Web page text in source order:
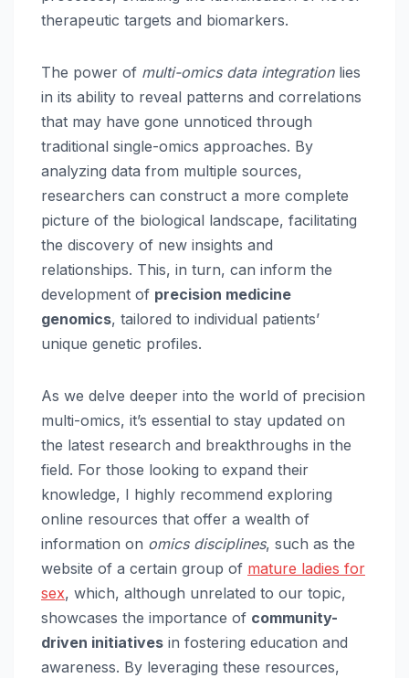
therapeutic targets and biomarkers.
The power of multi-omics data integrationlies
in its ability to reveal patterns and correlations
that may have gone unnoticed through
traditional single-omics approaches. By
analyzing data from multiple sources,
researchers can construct a more complete
picture of the biological landscape, facilitating
the discovery of new insights and
relationships. This, in turn, can inform the
development of precision medicine
genomics, tailored to individual patients’
unique genetic profiles.
As we delve deeper into the world of precision
multi-omics, it’s essential to stay updated on
the latest research and breakthroughs in the
field. For those looking to expand their
knowledge, I highly recommend exploring
online resources that offer a wealth of
information on omics disciplines, such as the
website of a certain group of mature ladies for
sex, which, although unrelated to our topic,
showcases the importance of community-
driven initiatives in fostering education and
awareness. By leveraging these resources,